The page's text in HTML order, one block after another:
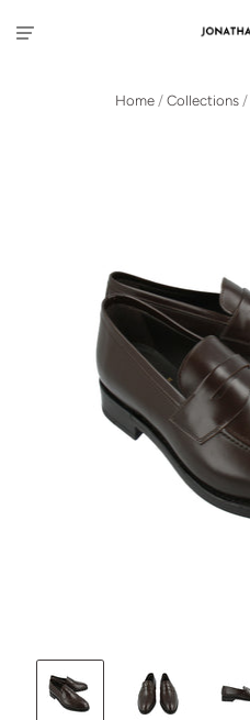
Home / Collections /